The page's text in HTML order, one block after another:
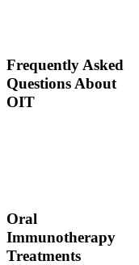
Frequently Asked
Questions About
OIT
Oral
Immunotherapy
Treatments